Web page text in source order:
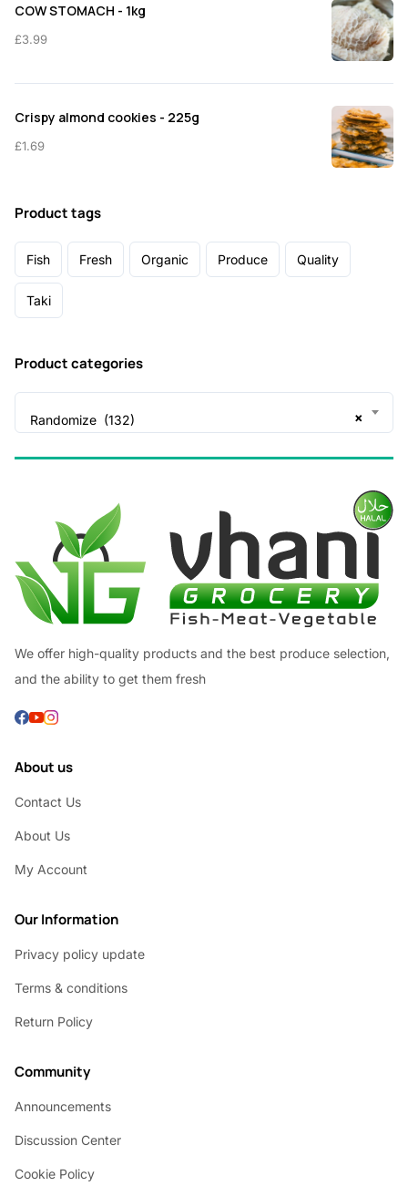
COW STOMACH - 1kg
£3.99
Crispy almond cookies - 225g
£1.69
Product tags
Fish Fresh Organic Produce Quality
Taki
Product categories
×
Randomize (132)
We offer high-quality products and the best produce selection,
and the ability to get them fresh
About us
Contact Us
About Us
My Account
Our Information
Privacy policy update
Terms & conditions
Return Policy
Community
Announcements
Discussion Center
Cookie Policy